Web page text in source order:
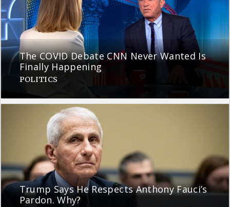
The COVID Debate CNN Never Wanted Is
Finally Happening
POLITICS
Trump Says He Respects Anthony Fauci’s
Pardon. Why?